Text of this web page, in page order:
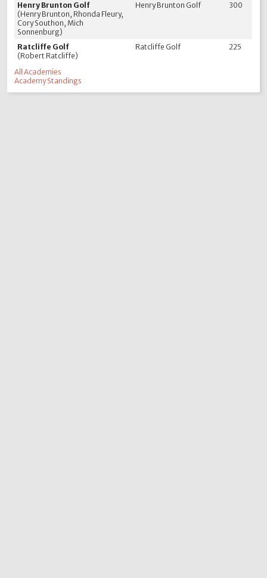
Henry Brunton Golf
(Henry Brunton, Rhonda Fleury,
Cory Southon, Mich
Sonnenburg)
Henry Brunton Golf 300
Ratcliffe Golf
(Robert Ratcliffe)
Ratcliffe Golf 225
All Academies
Academy Standings